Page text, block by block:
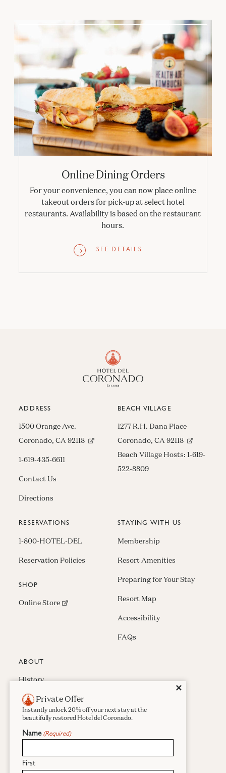
Online Dining Orders
Online Dining Orders
For your convenience, you can now place online
takeout orders for pick-up at select hotel
restaurants. Availability is based on the restaurant
hours.
SEE DETAILS
ADDRESS
1500 Orange Ave.
Coronado, CA 92118 (opens in new window)
1-619-435-6611
Contact Us
Directions
BEACH VILLAGE
1277 R.H. Dana Place
Coronado, CA 92118 (opens in
Beach Village Hosts:1-619-
522-8809
RESERVATIONS
1-800-HOTEL-DEL
Reservation Policies
SHOP
Online Store(opens in new window)
STAYING WITH US
Membership
Resort Amenities
Preparing for Your Stay
Resort Map
Accessibility
FAQs
ABOUT
History
Press & Awards
Careers
Sustainability
Real Estate
Close
✕
Private Offer
Instantly unlock 20% off your next stay at the
beautifully restored Hotel del Coronado.
Name (Required)
First